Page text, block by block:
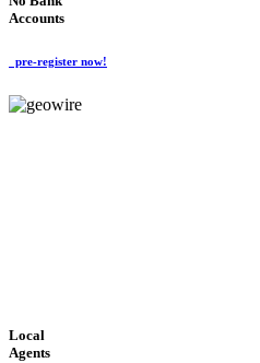
Accounts
pre-register now!
Local
Agents